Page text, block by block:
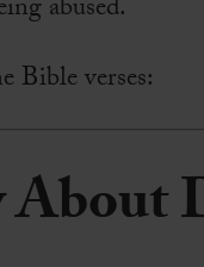
abused.
Bible verses: